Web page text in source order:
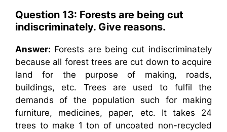
Question 13: Forests are being cut
indiscriminately. Give reasons.
Answer: Forests are being cut indiscriminately
because all forest trees are cut down to acquire
land for the purpose of making, roads,
buildings, etc. Trees are used to fulfil the
demands of the population such for making
furniture, medicines, paper, etc. It takes 24
trees to make 1 ton of uncoated non-recycled